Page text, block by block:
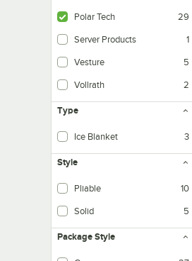
Polar Tech 29
Server Products 1
Vesture 5
Vollrath 2
Type
Ice Blanket 3
Style
Pliable 10
Solid 5
Package Style